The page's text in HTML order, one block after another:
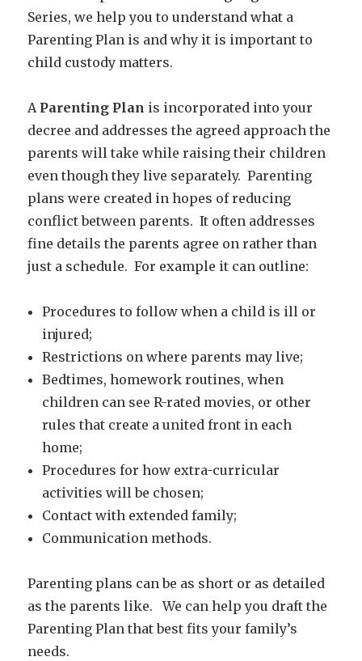
Series, we help you to understand what a
Parenting Plan is and why it is important to
child custody matters.
A Parenting Plan is incorporated into your
decree and addresses the agreed approach the
parents will take while raising their children
even though they live separately. Parenting
plans were created in hopes of reducing
conflict between parents. It often addresses
fine details the parents agree on rather than
just a schedule. For example it can outline:
Procedures to follow when a child is ill or
injured;
Restrictions on where parents may live;
Bedtimes, homework routines, when
children can see R-rated movies, or other
rules that create a united front in each
home;
Procedures for how extra-curricular
activities will be chosen;
Contact with extended family;
Communication methods.
Parenting plans can be as short or as detailed
as the parents like. We can help you draft the
Parenting Plan that best fits your family’s
needs.